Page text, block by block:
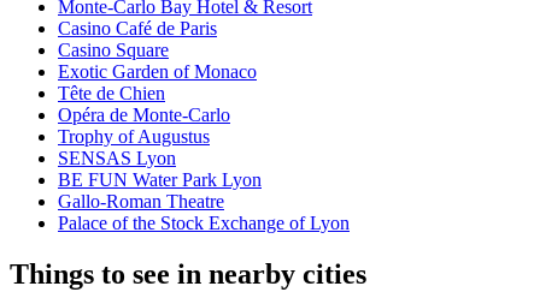
Monte-Carlo Bay Hotel & Resort
Casino Café de Paris
Casino Square
Exotic Garden of Monaco
Tête de Chien
Opéra de Monte-Carlo
Trophy of Augustus
SENSAS Lyon
BE FUN Water Park Lyon
Gallo-Roman Theatre
Palace of the Stock Exchange of Lyon
Things to see in nearby cities